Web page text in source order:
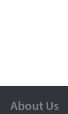
About Us